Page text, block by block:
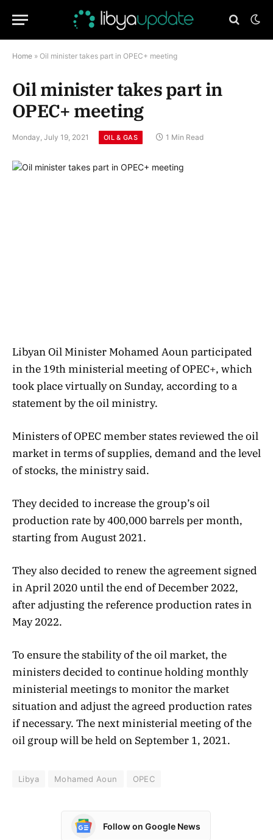
Home » Oil minister takes part in OPEC+ meeting
Oil minister takes part in
OPEC+ meeting
Monday, July 19, 2021 OIL & GAS 1 Min Read
Libyan Oil Minister Mohamed Aoun participated
in the 19th ministerial meeting of OPEC+, which
took place virtually on Sunday, according to a
statement by the oil ministry.
Ministers of OPEC member states reviewed the oil
market in terms of supplies, demand and the level
of stocks, the ministry said.
They decided to increase the group’s oil
production rate by 400,000 barrels per month,
starting from August 2021.
They also decided to renew the agreement signed
in April 2020 until the end of December 2022,
after adjusting the reference production rates in
May 2022.
To ensure the stability of the oil market, the
ministers decided to continue holding monthly
ministerial meetings to monitor the market
situation and adjust the agreed production rates
if necessary. The next ministerial meeting of the
oil group will be held on September 1, 2021.
Libya Mohamed Aoun OPEC
Follow on Google News